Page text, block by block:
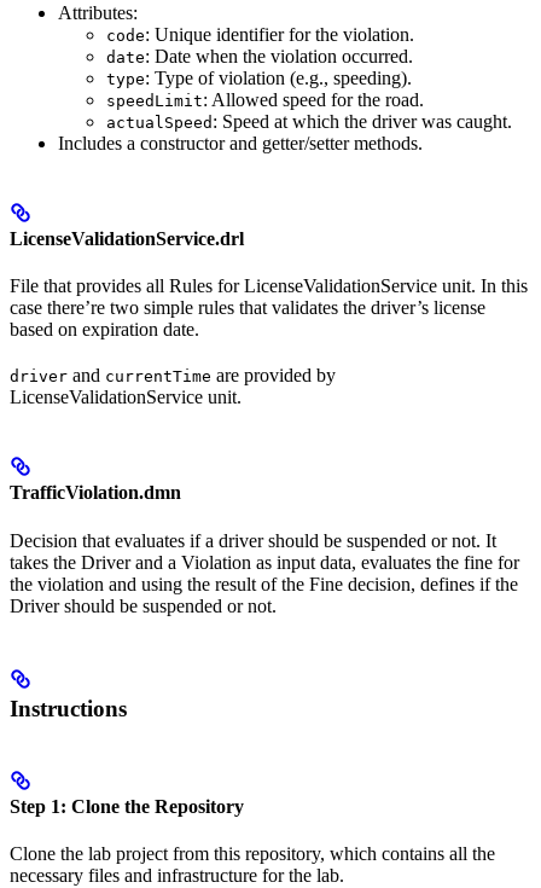
Attributes:
code: Unique identifier for the violation.
date: Date when the violation occurred.
type: Type of violation (e.g., speeding).
speedLimit: Allowed speed for the road.
actualSpeed : Speed at which the driver was caught.
Includes a constructor and getter/setter methods.
LicenseValidationService.drl
File that provides all Rules for LicenseValidationService unit. In this
case there’re two simple rules that validates the driver’s license
based on expiration date.
driver and currentTime are provided by
LicenseValidationService unit.
TrafficViolation.dmn
Decision that evaluates if a driver should be suspended or not. It
takes the Driver and a Violation as input data, evaluates the fine for
the violation and using the result of the Fine decision, defines if the
Driver should be suspended or not.
Instructions
Step 1: Clone the Repository
Clone the lab project from this repository, which contains all the
necessary files and infrastructure for the lab.